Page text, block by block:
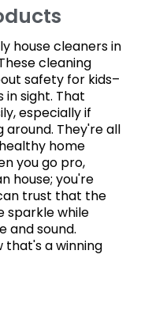
house cleaners in
cleaning
safety for kids–
in sight. That
especially if
around. They're all
home
you go pro,
house; you're
trust that the
sparkle while
and sound.
that's a winning